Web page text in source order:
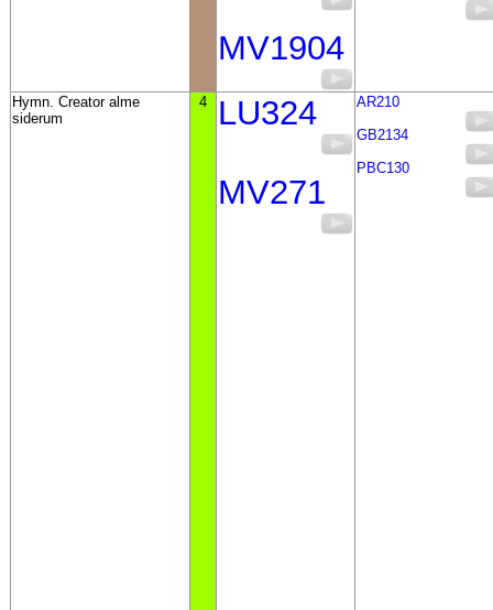
MV1904
Hymn. Creator alme
siderum
4 LU324
MV271
AR210
GB2134
PBC130